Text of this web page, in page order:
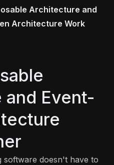
Architecture and
Architecture Work
Event-
software doesn't have to